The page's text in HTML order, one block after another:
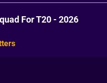
For T20 - 2026